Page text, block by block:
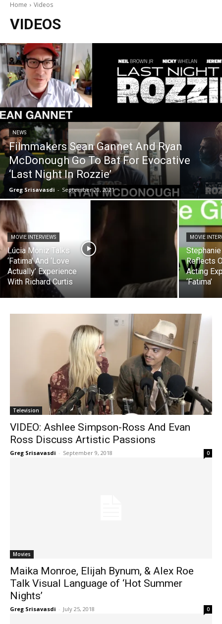
Home Videos
VIDEOS
NEWS
Filmmakers Sean Gannet And Ryan
McDonough Go To Bat For Evocative
‘Last Night In Rozzie’
Greg Srisavasdi - September 20, 2021
MOVIE INTERVIEWS
Lúcia Moniz Talks
‘Fatima’ And ‘Love
Actually’ Experience
With Richard Curtis
MOVIE
Reflects
Acting
‘Fatima’
Television
VIDEO: Ashlee Simpson-Ross And Evan
Ross Discuss Artistic Passions
Greg Srisavasdi - September 9, 2018 0
Movies
Maika Monroe, Elijah Bynum, & Alex Roe
Talk Visual Language of ‘Hot Summer
Nights’
Greg Srisavasdi - July 25, 2018 0